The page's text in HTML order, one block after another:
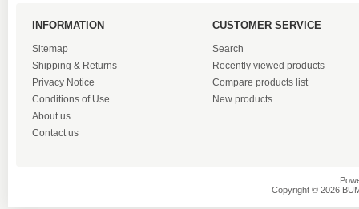
INFORMATION
Sitemap
Shipping & Returns
Privacy Notice
Conditions of Use
About us
Contact us
CUSTOMER SERVICE
Search
Recently viewed products
Compare products list
New products
Copyright © 2026